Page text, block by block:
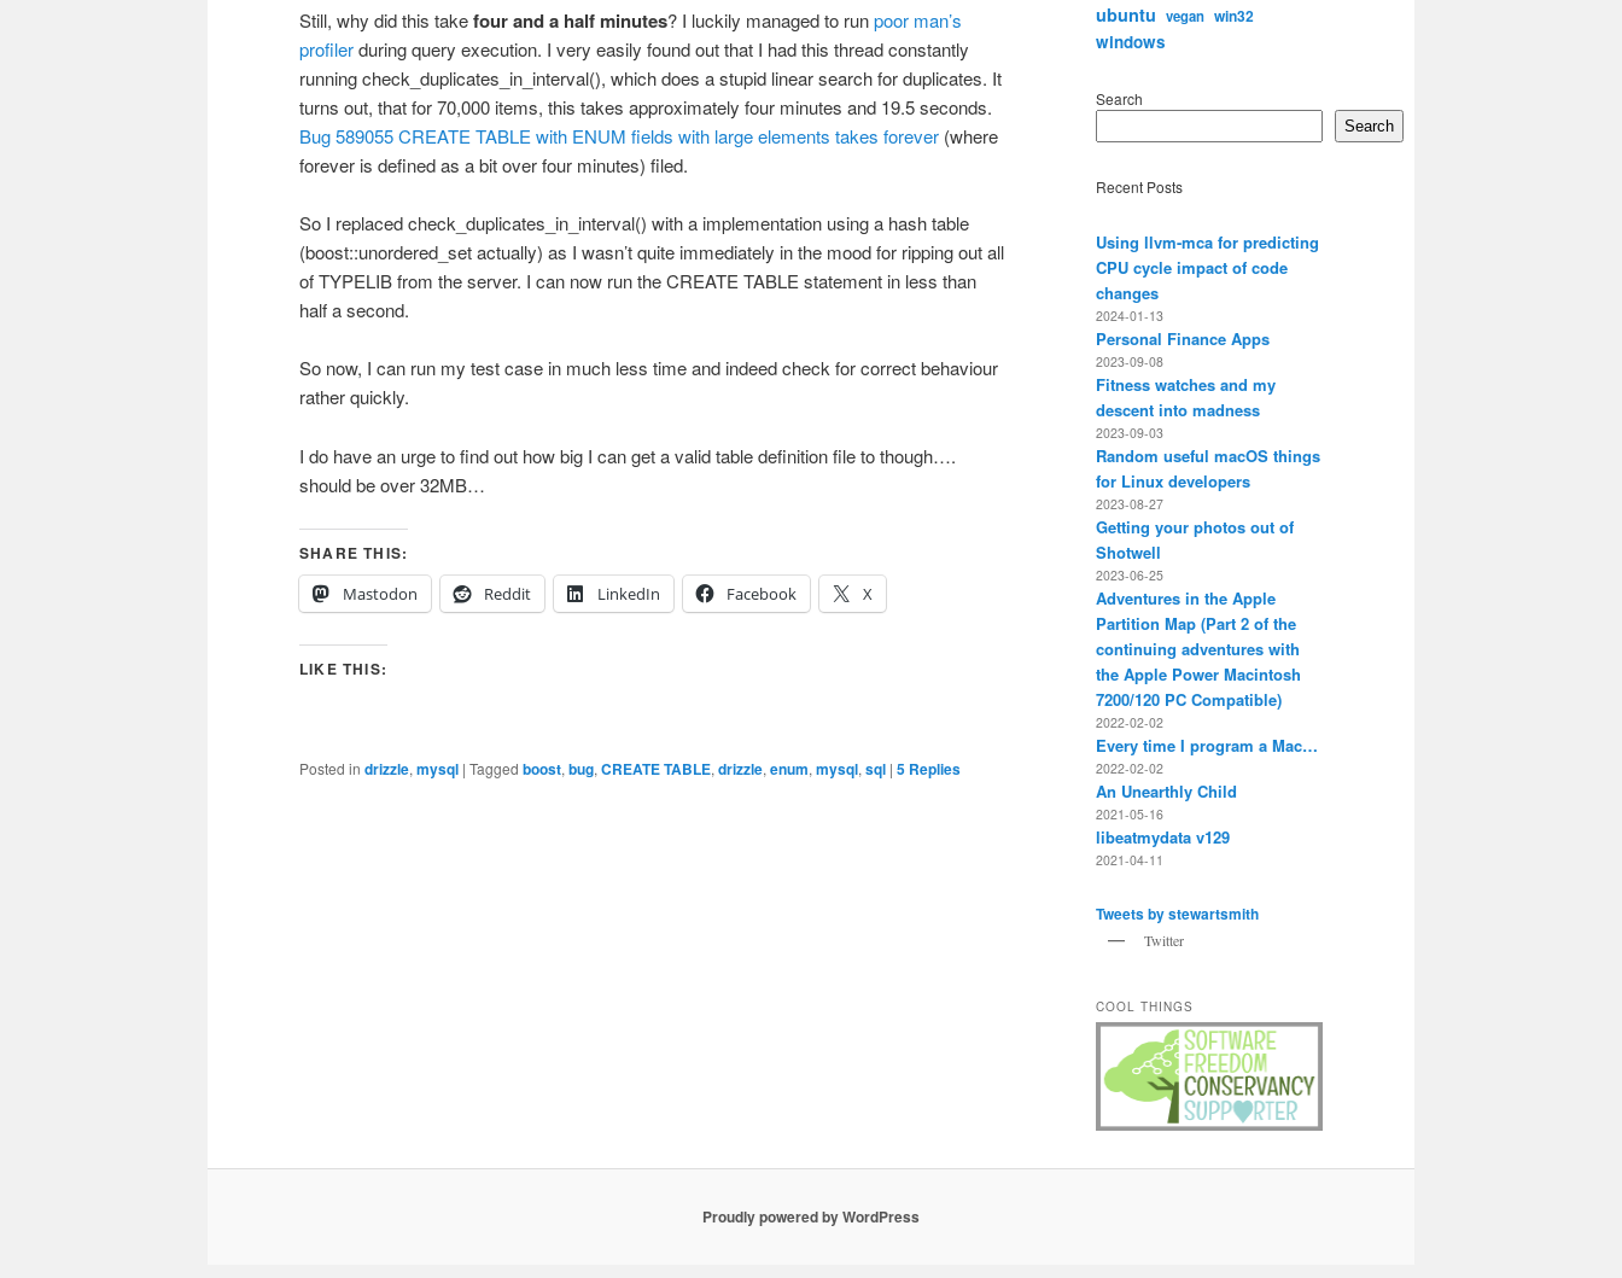
Still, why did this takefour and a half minutes? I luckily managed to runpoor man’s
profilerduring query execution. I very easily found out that I had this thread constantly
running check_duplicates_in_interval(), which does a stupid linear search for duplicates. It
turns out, that for 70,000 items, this takes approximately four minutes and 19.5 seconds.
Bug 589055 CREATE TABLE with ENUM fields with large elements takes forever (where
forever is defined as a bit over four minutes) filed.
So I replaced check_duplicates_in_interval() with a implementation using a hash table
(boost::unordered_set actually) as I wasn’t quite immediately in the mood for ripping out all
of TYPELIB from the server. I can now run the CREATE TABLE statement in less than
half a second.
So now, I can run my test case in much less time and indeed check for correct behaviour
rather quickly.
I do have an urge to find out how big I can get a valid table definition file to though….
should be over 32MB…
SHARE THIS:
Mastodon
Reddit LinkedIn Facebook X
LIKE THIS:
Posted in drizzle, mysql | Tagged boost, bug, CREATE TABLE, drizzle, enum, mysql, sql | 5 Replies
ubuntu vegan win32
windows
Search
Search
Recent Posts
Using llvm-mca for predicting
CPU cycle impact of code
changes
2024-01-13
Personal Finance Apps
2023-09-08
Fitness watches and my
descent into madness
2023-09-03
Random useful macOS things
for Linux developers
2023-08-27
Getting your photos out of
Shotwell
2023-06-25
Adventures in the Apple
Partition Map (Part 2 of the
continuing adventures with
the Apple Power Macintosh
7200/120 PC Compatible)
2022-02-02
Every time I program a Mac…
2022-02-02
An Unearthly Child
2021-05-16
libeatmydata v129
2021-04-11
Tweets by stewartsmith
Twitter
COOL THINGS
Proudly powered by WordPress